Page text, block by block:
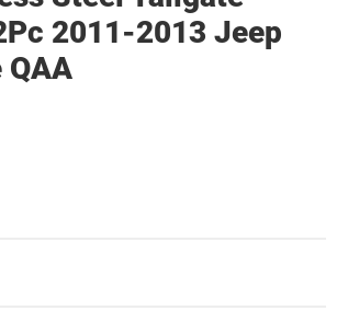
2011-2013 Jeep
QAA